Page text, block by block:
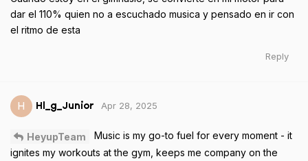
dar el 110% quien no a escuchado musica y pensado en ir con
el ritmo de esta
Reply
H Hl_g_Junior Apr 28, 2025
HeyupTeam
Music is my go-to fuel for every moment - it
ignites my workouts at the gym, keeps me company on the